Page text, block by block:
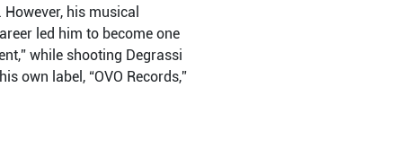
his musical
led him to become one
while shooting Degrassi
own label, “OVO Records,”